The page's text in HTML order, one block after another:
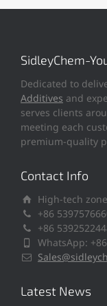
SidleyChem-
Dedicated to
Additives and
serves clients
meeting each
premium-quality
Contact Info
High-tech
+86
+86
WhatsApp:
Latest News